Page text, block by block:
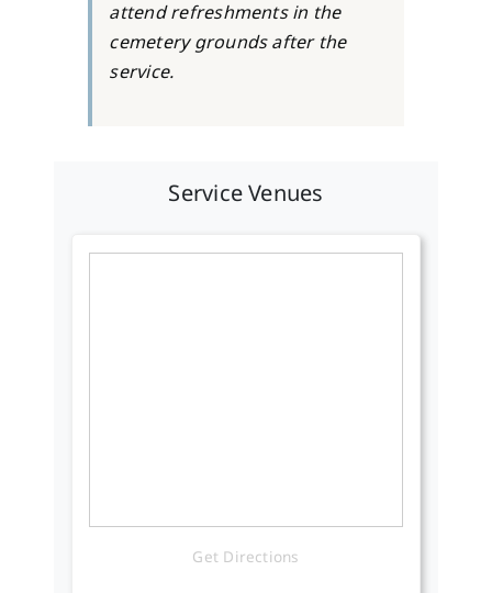
attend refreshments in the
cemetery grounds after the
service.
Service Venues
Get Directions